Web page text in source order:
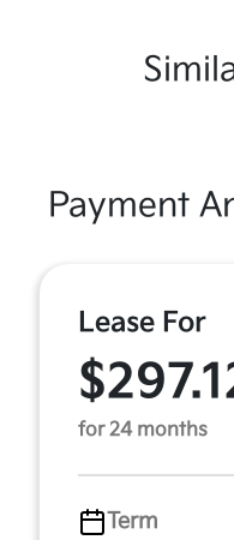
Payment
Lease For
for 24 months
Term